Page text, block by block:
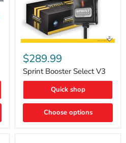
Booster
Select
V3
$289.99
Sprint Booster Select V3
Quick shop
Choose options